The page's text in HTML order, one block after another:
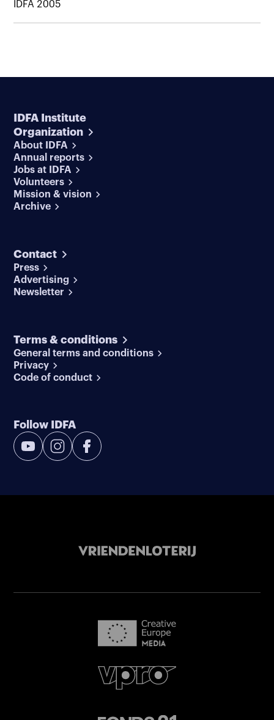
IDFA 2005
IDFA Institute
Organization
About IDFA
Annual reports
Jobs at IDFA
Volunteers
Mission & vision
Archive
Contact
Press
Advertising
Newsletter
Terms & conditions
General terms and conditions
Privacy
Code of conduct
Follow IDFA